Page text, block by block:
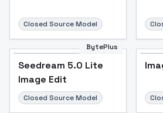
Closed Source Model
BytePlus
Seedream 5.0 Lite
Image Edit
Closed Source Model